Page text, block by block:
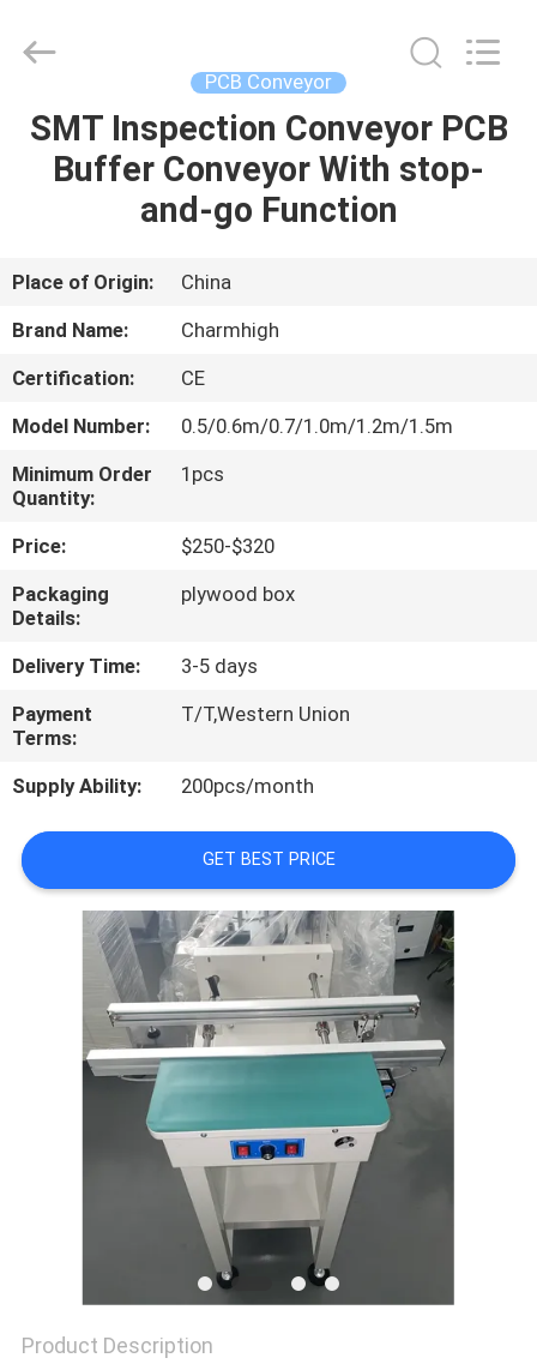
HOME
PRODUCTS
VIDEOS
US
FACTORY
TOUR
QUALITY
CONTROL
CONTACT
US
NEWS
SHOPPING
SITEMAP
TECHNOLOGY
LIMITED.
Reserved.
PCB Conveyor
SMT Inspection Conveyor PCB
Buffer Conveyor With stop-
and-go Function
Place of Origin:
China
Brand Name:
Charmhigh
Certification:
CE
Model Number:
0.5/0.6m/0.7/1.0m/1.2m/1.5m
Minimum Order
Quantity:
1pcs
Price:
$250-$320
Packaging
Details:
plywood box
Delivery Time:
3-5 days
Payment
Terms:
T/T,Western Union
Supply Ability: 200pcs/month
GET BEST PRICE
Product Description